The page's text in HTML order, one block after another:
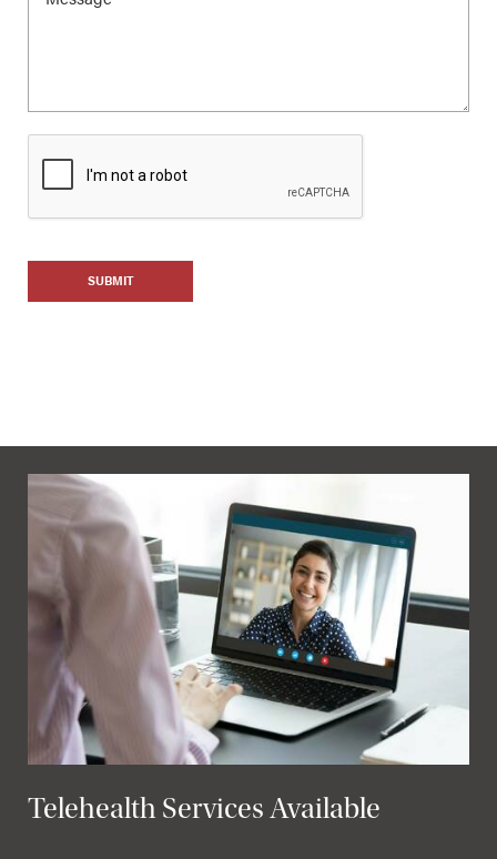
SUBMIT
Telehealth Services Available